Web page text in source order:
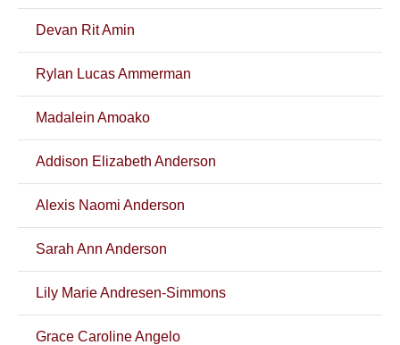
Devan Rit Amin
Rylan Lucas Ammerman
Madalein Amoako
Addison Elizabeth Anderson
Alexis Naomi Anderson
Sarah Ann Anderson
Lily Marie Andresen-Simmons
Grace Caroline Angelo